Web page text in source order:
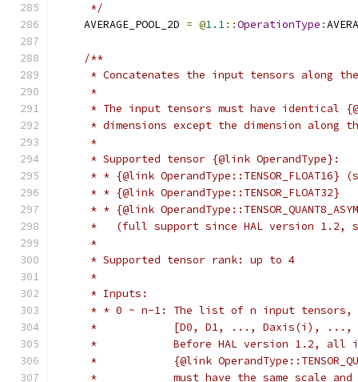
     */
    AVERAGE_POOL_2D
= @1.1::OperationType :
/**
* Concatenates the input tensors along
     *
* The input tensors must have identical
* dimensions except the dimension along
     *
     * Supported tensor {@link OperandType}:
* * {@link OperandType::TENSOR_FLOAT16}
     * * {@link OperandType::TENSOR_FLOAT32}
* * {@link
*   (full support since HAL version 1.2,
     *
     * Supported tensor rank: up to 4
     *
     * Inputs:
* * 0 ~ n-1: The list of n input tensors,
*            [D0, D1, ..., Daxis(i), ...,
*            Before HAL version 1.2, all
*            {@link
*            must have the same scale